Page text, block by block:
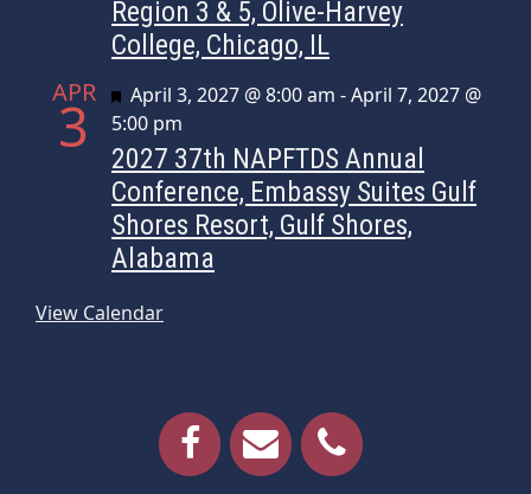
Region 3 & 5, Olive-Harvey
College, Chicago, IL
APR
3 Featured
April 3, 2027 @ 8:00 am -April 7, 2027 @
5:00 pm
2027 37th NAPFTDS Annual
Conference, Embassy Suites Gulf
Shores Resort, Gulf Shores,
Alabama
View Calendar